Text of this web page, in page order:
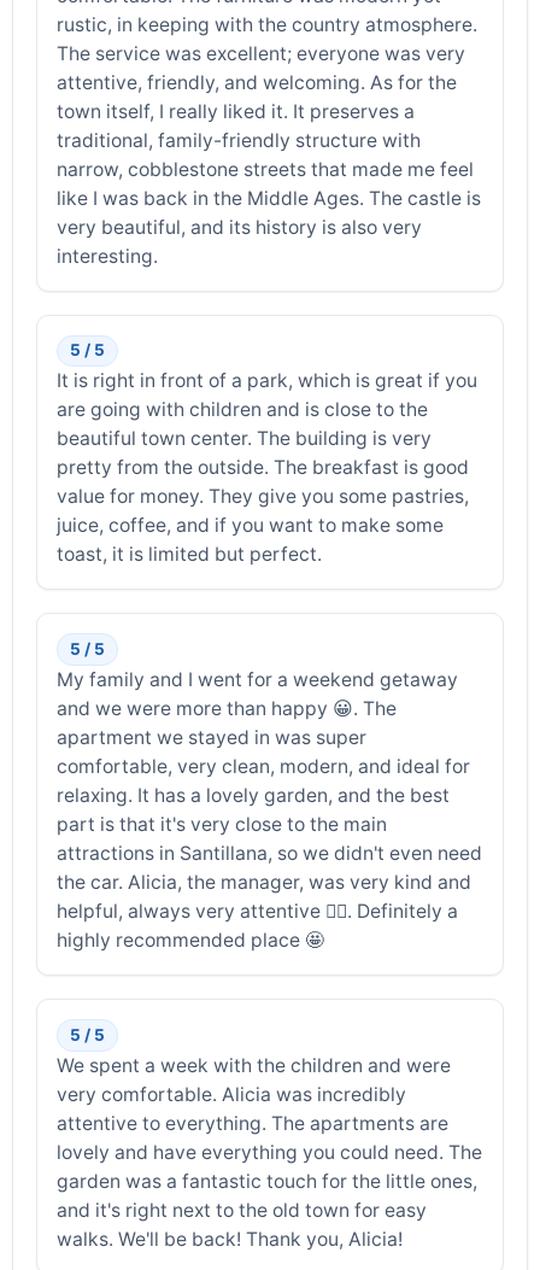
rustic, in keeping with the country atmosphere.
The service was excellent; everyone was very
attentive, friendly, and welcoming. As for the
town itself, I really liked it. It preserves a
traditional, family-friendly structure with
narrow, cobblestone streets that made me feel
like I was back in the Middle Ages. The castle is
very beautiful, and its history is also very
interesting.
5 / 5
It is right in front of a park, which is great if you
are going with children and is close to the
beautiful town center. The building is very
pretty from the outside. The breakfast is good
value for money. They give you some pastries,
juice, coffee, and if you want to make some
toast, it is limited but perfect.
5 / 5
My family and I went for a weekend getaway
and we were more than happy 😀. The
apartment we stayed in was super
comfortable, very clean, modern, and ideal for
relaxing. It has a lovely garden, and the best
part is that it's very close to the main
attractions in Santillana, so we didn't even need
the car. Alicia, the manager, was very kind and
helpful, always very attentive 👍🏼. Definitely a
highly recommended place 🤩
5 / 5
We spent a week with the children and were
very comfortable. Alicia was incredibly
attentive to everything. The apartments are
lovely and have everything you could need. The
garden was a fantastic touch for the little ones,
and it's right next to the old town for easy
walks. We'll be back! Thank you, Alicia!